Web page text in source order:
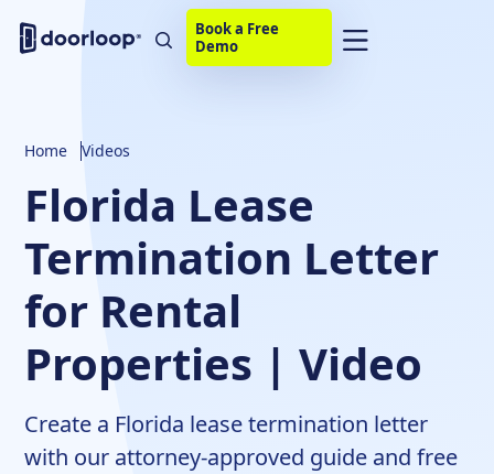
Book a Free
Demo
Home Videos
Florida Lease
Termination Letter
for Rental
Properties | Video
Create a Florida lease termination letter
with our attorney-approved guide and free